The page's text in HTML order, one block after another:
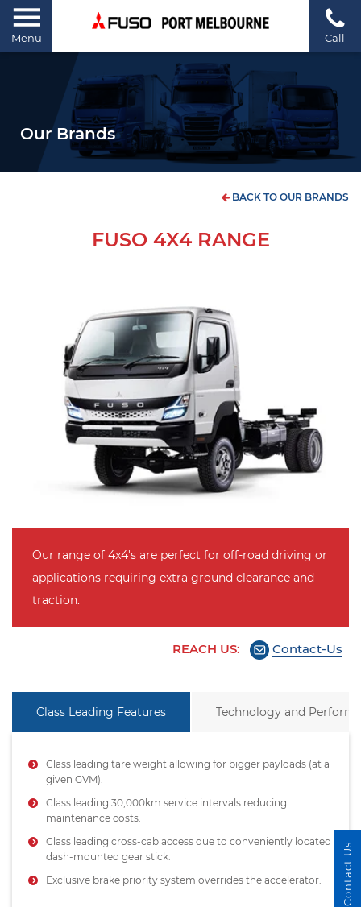
Menu Call
Our Brands
BACK TO OUR BRANDS
FUSO 4X4 RANGE
Our range of 4x4's are perfect for off-road driving or
applications requiring extra ground clearance and
traction.
REACH US: Contact-Us
Class Leading Features Technology and
Class leading tare weight allowing for bigger payloads (at a
given GVM).
Class leading 30,000km service intervals reducing
maintenance costs.
Class leading cross-cab access due to conveniently located
dash-mounted gear stick.
Exclusive brake priority system overrides the accelerator.
Contact Us